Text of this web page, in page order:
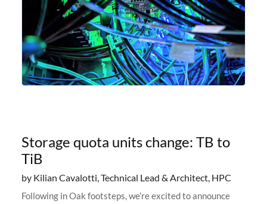
Storage quota units change: TB to
TiB
by Kilian Cavalotti, Technical Lead & Architect, HPC
Following in Oak footsteps, we’re excited to announce